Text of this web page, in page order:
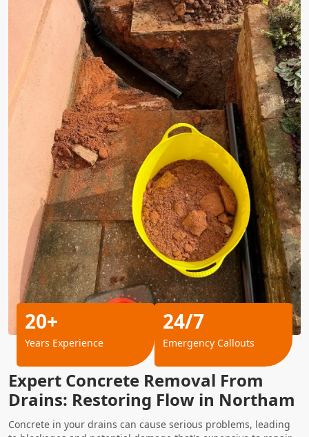
Expert Concrete Removal From
Drains: Restoring Flow in Northam
Concrete in your drains can cause serious problems, leading
20+
Years Experience
24/7
Emergency Callouts